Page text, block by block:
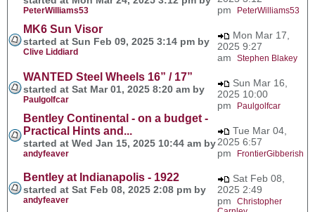
PeterWilliams53
pm
PeterWilliams53
MK6 Sun Visor
started at Sun Feb 09, 2025 3:14 pm by
Clive Liddiard
Mon Mar 17,
2025 9:27
am Stephen Blakey
WANTED Steel Wheels 16” / 17”
started at Sat Mar 01, 2025 8:20 am by
Paulgolfcar
Sun Mar 16,
2025 10:00
pm
Paulgolfcar
Bentley Continental - on a budget -
Practical Hints and...
started at Wed Jan 15, 2025 10:44 am by
andyfeaver
Tue Mar 04,
2025 6:57
pm
FrontierGibberish
Bentley at Indianapolis - 1922
started at Sat Feb 08, 2025 2:08 pm by
andyfeaver
Sat Feb 08,
2025 2:49
pm Christopher